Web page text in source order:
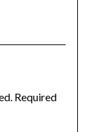
Required